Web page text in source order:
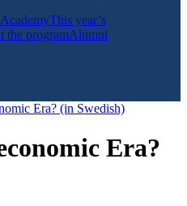
This year’s
the programAlumni
Era? (in Swedish)
Era?